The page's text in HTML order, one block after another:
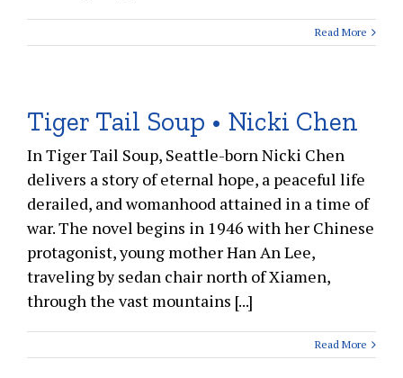
Read More
Tiger Tail Soup • Nicki Chen
In Tiger Tail Soup, Seattle-born Nicki Chen
delivers a story of eternal hope, a peaceful life
derailed, and womanhood attained in a time of
war. The novel begins in 1946 with her Chinese
protagonist, young mother Han An Lee,
traveling by sedan chair north of Xiamen,
through the vast mountains [...]
Read More